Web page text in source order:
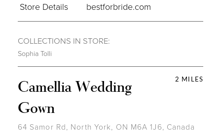
Store Details
bestforbride.com
COLLECTIONS IN STORE:
Sophia Tolli
2 MILES
Camellia Wedding
Gown
64 Samor Rd, North York, ON M6A 1J6, Canada